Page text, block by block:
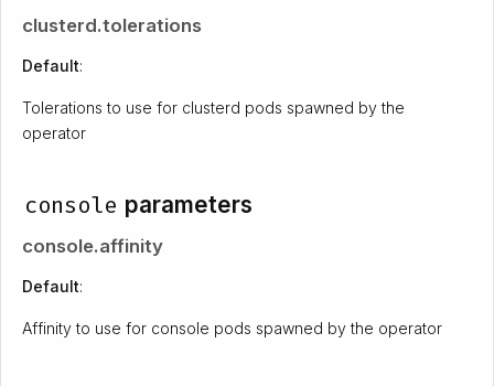
clusterd.tolerations
Default:
Tolerations to use for clusterd pods spawned by the
operator
console parameters
console.affinity
Default:
Affinity to use for console pods spawned by the operator